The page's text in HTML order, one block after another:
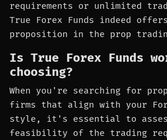
requirements or unlimited
True Forex Funds indeed
proposition in the prop
Is True Forex Funds
choosing?
When you're searching for
firms that align with your
style, it's essential to
feasibility of the trading